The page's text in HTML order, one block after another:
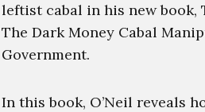
leftist cabal in his new book,
The Dark Money Cabal
Government.
In this book, O’Neil reveals